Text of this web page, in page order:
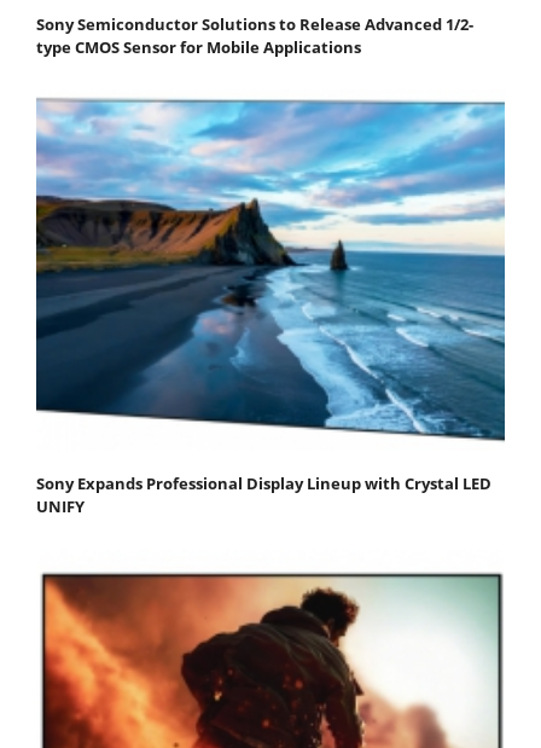
Sony Semiconductor Solutions to Release Advanced 1/2-
type CMOS Sensor for Mobile Applications
Sony Expands Professional Display Lineup with Crystal LED
UNIFY